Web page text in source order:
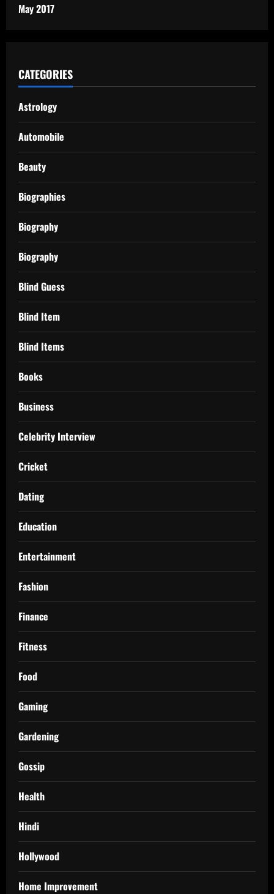
May 2017
CATEGORIES
Astrology
Automobile
Beauty
Biographies
Biography
Biography
Blind Guess
Blind Item
Blind Items
Books
Business
Celebrity Interview
Cricket
Dating
Education
Entertainment
Fashion
Finance
Fitness
Food
Gaming
Gardening
Gossip
Health
Hindi
Hollywood
Home Improvement